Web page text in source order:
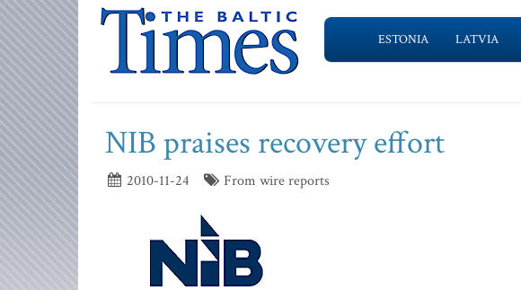
ESTONIA LATVIA
NIB praises recovery effort
2010-11-24 From wire reports